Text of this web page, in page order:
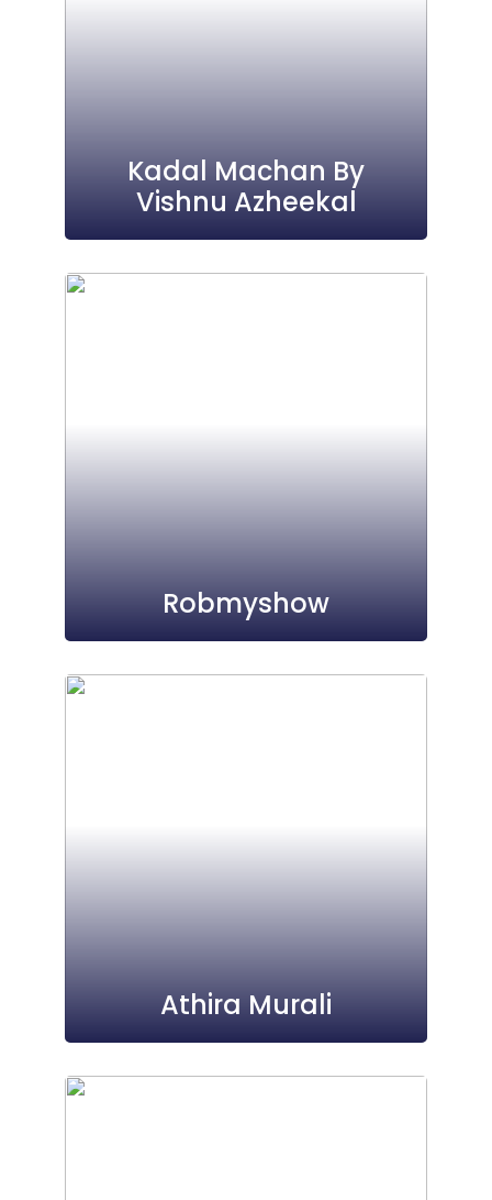
Kadal Machan By
Vishnu Azheekal
Robmyshow
Athira Murali